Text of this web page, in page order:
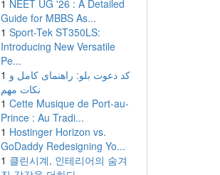
1 NEET UG '26 : A Detailed
Guide for MBBS As...
1 Sport-Tek ST350LS:
Introducing New Versatile
Pe...
1 کد دعوت بلو: راهنمای کامل و
نکات مهم
1 Cette Musique de Port-au-
Prince : Au Tradi...
1 Hostinger Horizon vs.
GoDaddy Redesigning Yo...
1 클린시계, 인테리어의 숨겨